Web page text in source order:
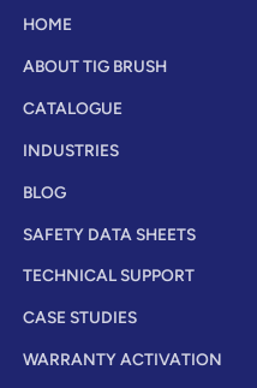
HOME
ABOUT TIG BRUSH
CATALOGUE
INDUSTRIES
BLOG
SAFETY DATA SHEETS
TECHNICAL SUPPORT
CASE STUDIES
WARRANTY ACTIVATION